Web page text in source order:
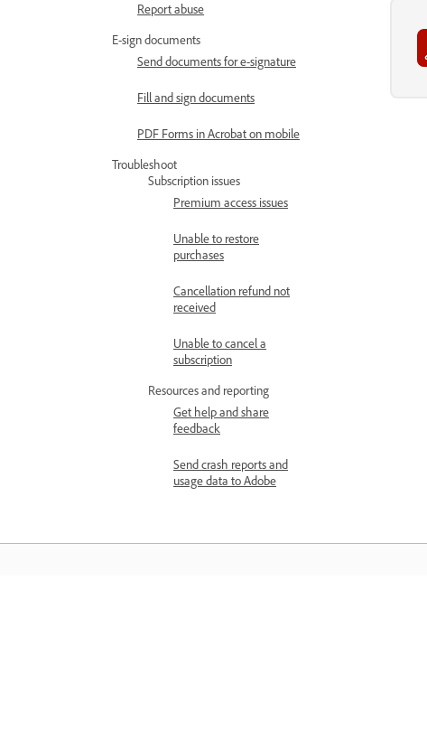
Report abuse
E-sign documents
Send documents for e-signature
Fill and sign documents
PDF Forms in Acrobat on mobile
Troubleshoot
Subscription issues
Premium access issues
Unable to restore
purchases
Cancellation refund not
received
Unable to cancel a
subscription
Resources and reporting
Get help and share
feedback
Send crash reports and
usage data to Adobe